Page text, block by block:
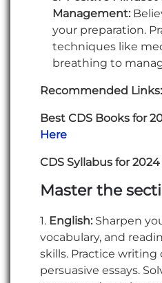
Management:
your preparation.
techniques like
breathing to
Recommended Links:
Best CDS Books for
Here
CDS Syllabus for
Master the
1. English: Sharpen
vocabulary, and
skills. Practice writing
persuasive essays.